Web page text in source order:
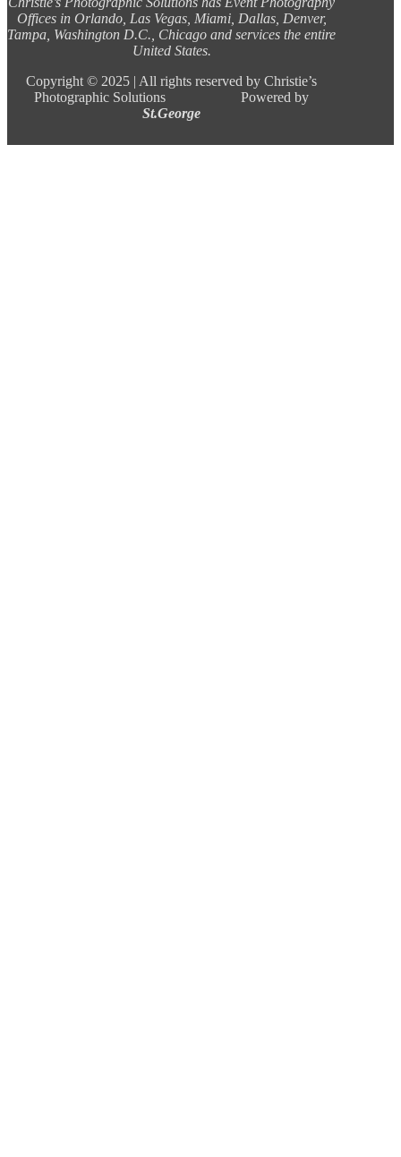
Offices in Orlando, Las Vegas, Miami, Dallas, Denver,
Tampa, Washington D.C., Chicago and services the entire
United States.
Copyright © 2025 | All rights reserved by Christie’s
Photographic Solutions Powered by
St.George